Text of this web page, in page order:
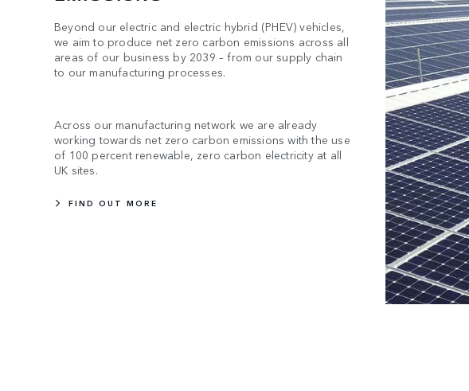
Beyond our electric and electric hybrid (PHEV) vehicles,
we aim to produce net zero carbon emissions across all
areas of our business by 2039 – from our supply chain
to our manufacturing processes.
Across our manufacturing network we are already
working towards net zero carbon emissions with the use
of 100 percent renewable, zero carbon electricity at all
UK sites.
FIND OUT MORE